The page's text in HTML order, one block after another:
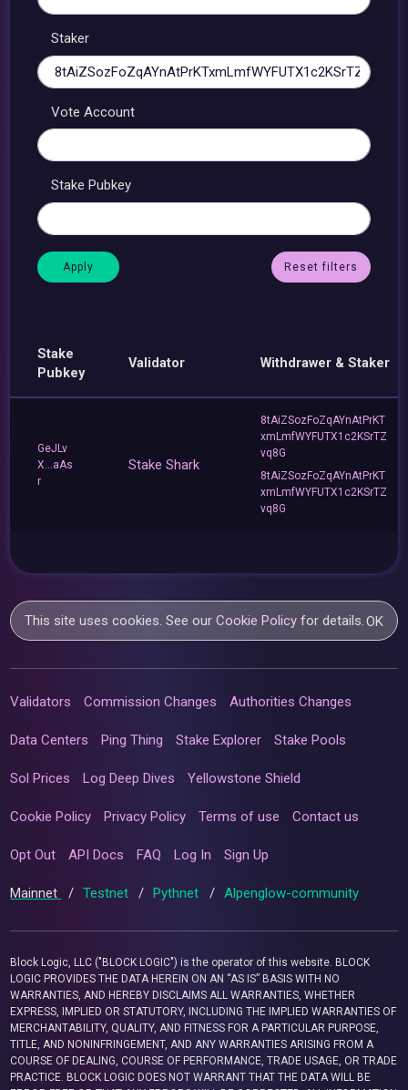
Staker
Vote Account
Stake Pubkey
Reset filters
Stake
Pubkey
Validator Withdrawer & Staker
GeJLv
X...aAs
r
Stake Shark
8tAiZSozFoZqAYnAtPrKT
xmLmfWYFUTX1c2KSrTZ
vq8G
8tAiZSozFoZqAYnAtPrKT
xmLmfWYFUTX1c2KSrTZ
vq8G
This site uses cookies. See ourCookie Policy for details.OK
Validators Commission Changes Authorities Changes
Data Centers Ping Thing Stake Explorer Stake Pools
Sol Prices Log Deep Dives Yellowstone Shield
Cookie Policy Privacy Policy Terms of use Contact us
Opt Out API Docs FAQ Log In Sign Up
Mainnet / Testnet / Pythnet / Alpenglow-community
Block Logic, LLC ("BLOCK LOGIC") is the operator of this website. BLOCK
LOGIC PROVIDES THE DATA HEREIN ON AN “AS IS” BASIS WITH NO
WARRANTIES, AND HEREBY DISCLAIMS ALL WARRANTIES, WHETHER
EXPRESS, IMPLIED OR STATUTORY, INCLUDING THE IMPLIED WARRANTIES OF
MERCHANTABILITY, QUALITY, AND FITNESS FOR A PARTICULAR PURPOSE,
TITLE, AND NONINFRINGEMENT, AND ANY WARRANTIES ARISING FROM A
COURSE OF DEALING, COURSE OF PERFORMANCE, TRADE USAGE, OR TRADE
PRACTICE. BLOCK LOGIC DOES NOT WARRANT THAT THE DATA WILL BE